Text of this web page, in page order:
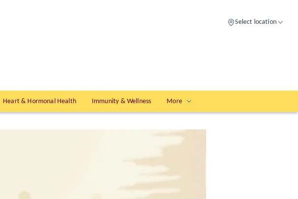
Select location
Heart & Hormonal Health Immunity & Wellness More